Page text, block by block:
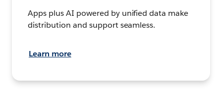
Apps plus AI powered by unified data make
distribution and support seamless.
Learn more